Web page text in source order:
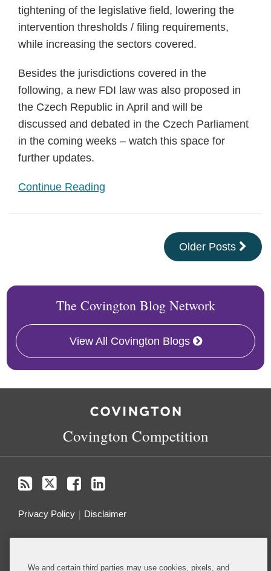
tightening of the legislative field, lowering the
intervention thresholds / filing requirements,
while increasing the sectors covered.
Besides the jurisdictions covered in the
following, a new FDI law was also proposed in
the Czech Republic in April and will be
discussed and debated in the Czech Parliament
in the coming weeks – watch this space for
further updates.
Continue Reading
Older Posts
The Covington Blog Network
View All Covington Blogs
Covington Competition
Privacy Policy Disclaimer
We and certain third parties may use cookies, pixels, and